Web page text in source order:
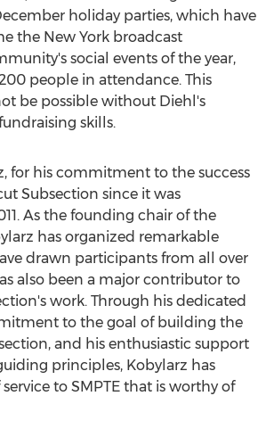
holiday parties, which have
the New York broadcast
social events of the year,
people in attendance. This
be possible without Diehl's
skills.
for his commitment to the success
Subsection since it was
As the founding chair of the
has organized remarkable
drawn participants from all over
also been a major contributor to
work. Through his dedicated
to the goal of building the
and his enthusiastic support
principles, Kobylarz has
to SMPTE that is worthy of